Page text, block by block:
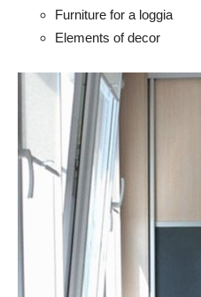
Furniture for a loggia
Elements of decor